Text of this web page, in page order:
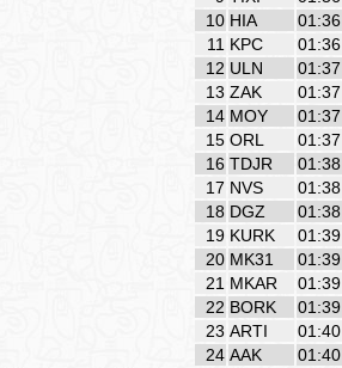
10 HIA
11 KPC
12 ULN
13 ZAK
14 MOY
15 ORL
16 TDJR
17 NVS
18 DGZ
19 KURK
20 MK31
21 MKAR
22 BORK
23 ARTI
24 AAK